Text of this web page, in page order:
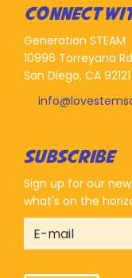
CONNECT
Generation STEAM
10996 Torreyana
San Diego, CA 92121
SUBSCRIBE
Sign up for our
what's on the